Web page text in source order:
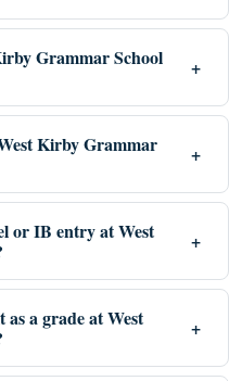
Grammar School
Kirby Grammar
or IB entry at West
as a grade at West